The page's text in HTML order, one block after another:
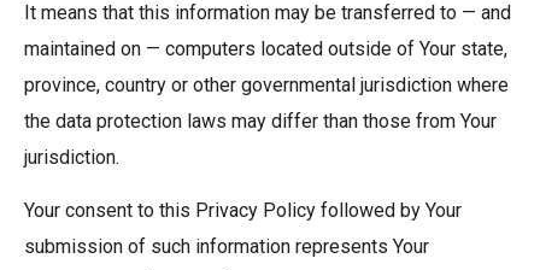
It means that this information may be transferred to — and
maintained on — computers located outside of Your state,
province, country or other governmental jurisdiction where
the data protection laws may differ than those from Your
jurisdiction.
Your consent to this Privacy Policy followed by Your
submission of such information represents Your